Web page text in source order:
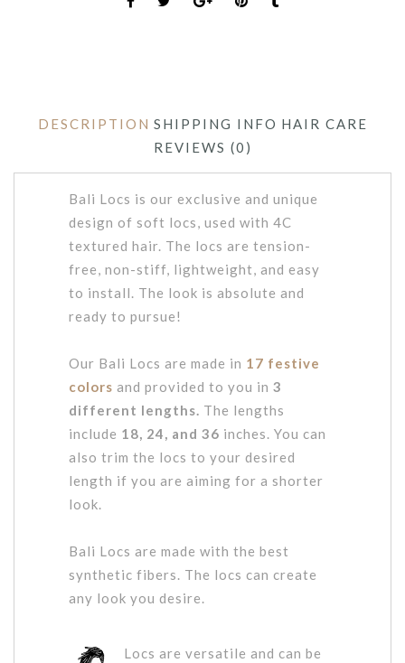
DESCRIPTION SHIPPING INFO HAIR CARE
REVIEWS (0)
Bali Locs is our exclusive and unique
design of soft locs, used with 4C
textured hair. The locs are tension-
free, non-stiff, lightweight, and easy
to install. The look is absolute and
ready to pursue!
Our Bali Locs are made in 17 festive
colors and provided to you in 3
different lengths. The lengths
include 18, 24, and 36 inches. You can
also trim the locs to your desired
length if you are aiming for a shorter
look.
Bali Locs are made with the best
synthetic fibers. The locs can create
any look you desire.
Locs are versatile and can be